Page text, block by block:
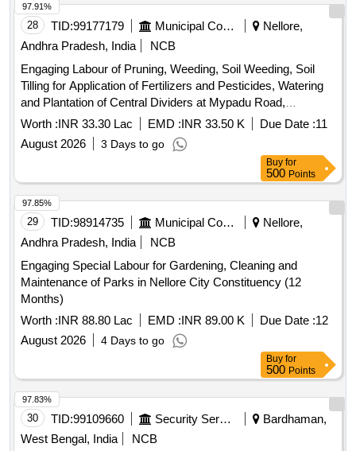
28 TID:99177179 Municipal Corporations
Nellore,
Andhra Pradesh, India
NCB
Engaging Labour of Pruning, Weeding, Soil Weeding, Soil
Tilling for Application of Fertilizers and Pesticides, Watering
and Plantation of Central Dividers at Mypadu Road,
Minibyepass, Subedarpeta Railway Feeders Road, Shadi
Manzil Road, Trunk Road, Siri Multiplex Road and Traffic
islands and Maintenance of Parks in City Constituency in
Worth :INR 33.30 Lac EMD :INR 33.50 K Due Date :11
August 2026
3 Days to go
97.91%
Buy for
500 Points
29 TID:98914735 Municipal Corporations
Nellore,
Andhra Pradesh, India
NCB
Engaging Special Labour for Gardening, Cleaning and
Maintenance of Parks in Nellore City Constituency (12
Months)
Worth :INR 88.80 Lac EMD :INR 89.00 K Due Date :12
August 2026
4 Days to go
97.85%
Buy for
500 Points
30 TID:99109660 Security Services
Bardhaman,
West Bengal, India
NCB
97.83%